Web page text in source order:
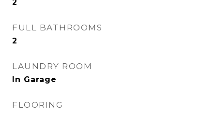
2
FULL BATHROOMS
2
LAUNDRY ROOM
In Garage
FLOORING